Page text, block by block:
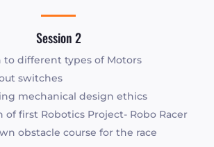
Session 2
different types of Motors
switches
mechanical design ethics
of first Robotics Project- Robo Racer
obstacle course for the race